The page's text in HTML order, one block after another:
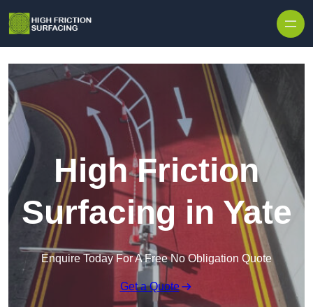
High Friction
Surfacing in Yate
Enquire Today For A Free No Obligation Quote
Get a Quote